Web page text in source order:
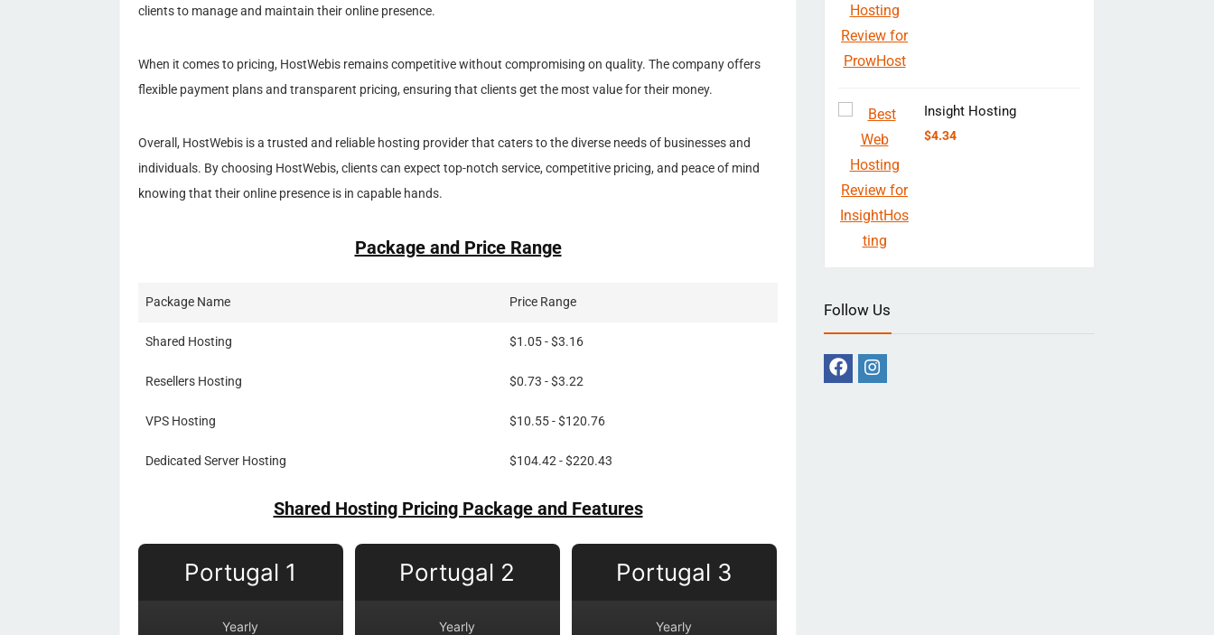
clients to manage and maintain their online presence.
When it comes to pricing, HostWebis remains competitive without compromising on quality. The company offers
flexible payment plans and transparent pricing, ensuring that clients get the most value for their money.
Overall, HostWebis is a trusted and reliable hosting provider that caters to the diverse needs of businesses and
individuals. By choosing HostWebis, clients can expect top-notch service, competitive pricing, and peace of mind
knowing that their online presence is in capable hands.
Package and Price Range
Package Name Price Range
Shared Hosting $1.05 - $3.16
Resellers Hosting $0.73 - $3.22
VPS Hosting $10.55 - $120.76
Dedicated Server Hosting $104.42 - $220.43
Shared Hosting Pricing Package and Features
Portugal 1
Yearly
Portugal 2
Yearly
Portugal 3
Yearly
Insight Hosting
$4.34
Follow Us